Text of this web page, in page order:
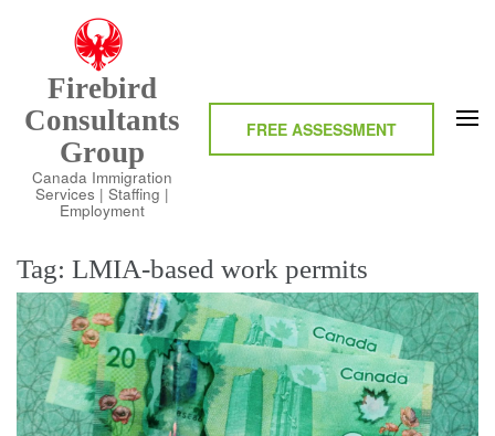
(Press
Enter)
Firebird
Consultants
Group
Canada Immigration
Services | Staffing |
Employment
FREE ASSESSMENT
Tag: LMIA-based work permits